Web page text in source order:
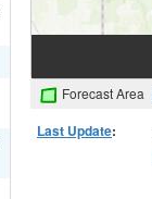
Forecast Area
Last Update: